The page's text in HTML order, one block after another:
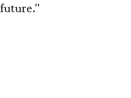
future."